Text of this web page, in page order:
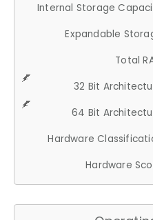
Internal Storage
Expandable
Total
32 Bit
64 Bit
Hardware
Hardware